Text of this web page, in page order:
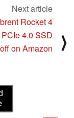
Next article
Rocket 4
4.0 SSD
on Amazon
⟩